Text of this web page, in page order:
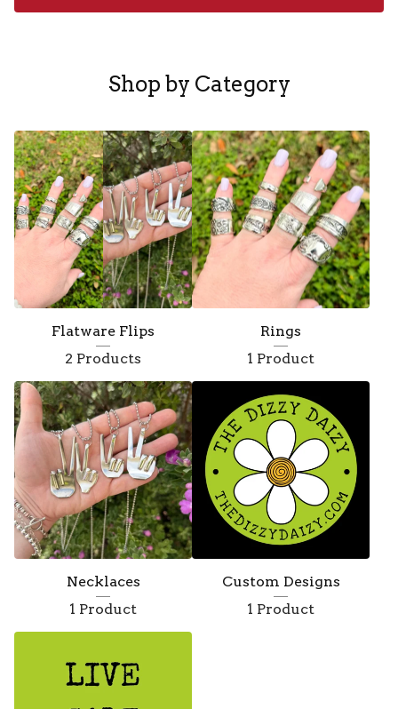
t
u
r
e
d
Shop by Category
Flatware Flips
2 Products
Rings
1 Product
Necklaces
1 Product
Custom Designs
1 Product